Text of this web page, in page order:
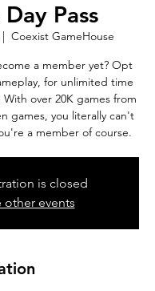
Pass
Coexist GameHouse
a member yet? Opt
for unlimited time
over 20K games from
games, you literally can't
a member of course.
is closed
other events